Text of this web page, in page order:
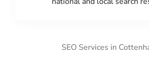
SEO Services in